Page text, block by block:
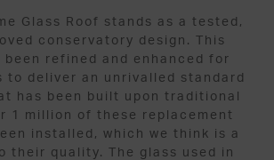
Glass Roof stands as a tested,
conservatory design. This
been refined and enhanced for
to deliver an unrivalled standard
has been built upon traditional
1 million of these replacement
installed, which we think is a
their quality. The glass used in